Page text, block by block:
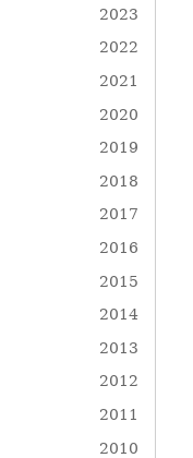
2023
2022
2021
2020
2019
2018
2017
2016
2015
2014
2013
2012
2011
2010